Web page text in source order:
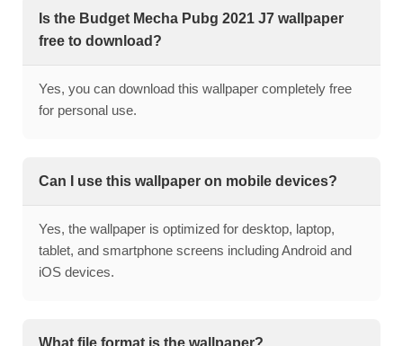
Is the Budget Mecha Pubg 2021 J7 wallpaper
free to download?
Yes, you can download this wallpaper completely free
for personal use.
Can I use this wallpaper on mobile devices?
Yes, the wallpaper is optimized for desktop, laptop,
tablet, and smartphone screens including Android and
iOS devices.
What file format is the wallpaper?